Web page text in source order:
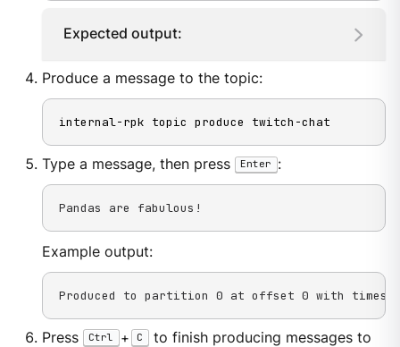
Expected output:
Produce a message to the topic:
internal-rpk topic produce twitch-chat
Type a message, then press Enter :
Pandas are fabulous!
Example output:
Produced to partition 0 at offset 0 with
Press Ctrl + C
to finish producing messages to